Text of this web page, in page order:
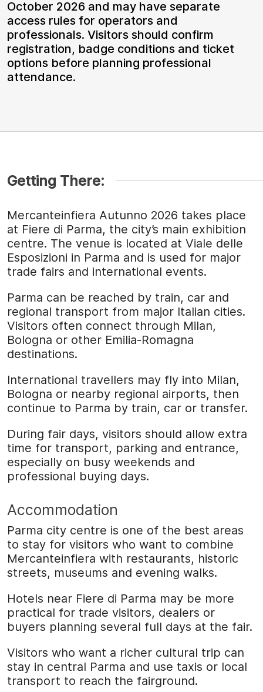
October 2026 and may have separate
access rules for operators and
professionals. Visitors should confirm
registration, badge conditions and ticket
options before planning professional
attendance.
Getting There:
Mercanteinfiera Autunno 2026 takes place
at Fiere di Parma, the city’s main exhibition
centre. The venue is located at Viale delle
Esposizioni in Parma and is used for major
trade fairs and international events.
Parma can be reached by train, car and
regional transport from major Italian cities.
Visitors often connect through Milan,
Bologna or other Emilia-Romagna
destinations.
International travellers may fly into Milan,
Bologna or nearby regional airports, then
continue to Parma by train, car or transfer.
During fair days, visitors should allow extra
time for transport, parking and entrance,
especially on busy weekends and
professional buying days.
Accommodation
Parma city centre is one of the best areas
to stay for visitors who want to combine
Mercanteinfiera with restaurants, historic
streets, museums and evening walks.
Hotels near Fiere di Parma may be more
practical for trade visitors, dealers or
buyers planning several full days at the fair.
Visitors who want a richer cultural trip can
stay in central Parma and use taxis or local
transport to reach the fairground.